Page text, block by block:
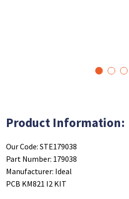
3
Product Information:
Our Code: STE179038
Part Number: 179038
Manufacturer: Ideal
PCB KM821 I2 KIT